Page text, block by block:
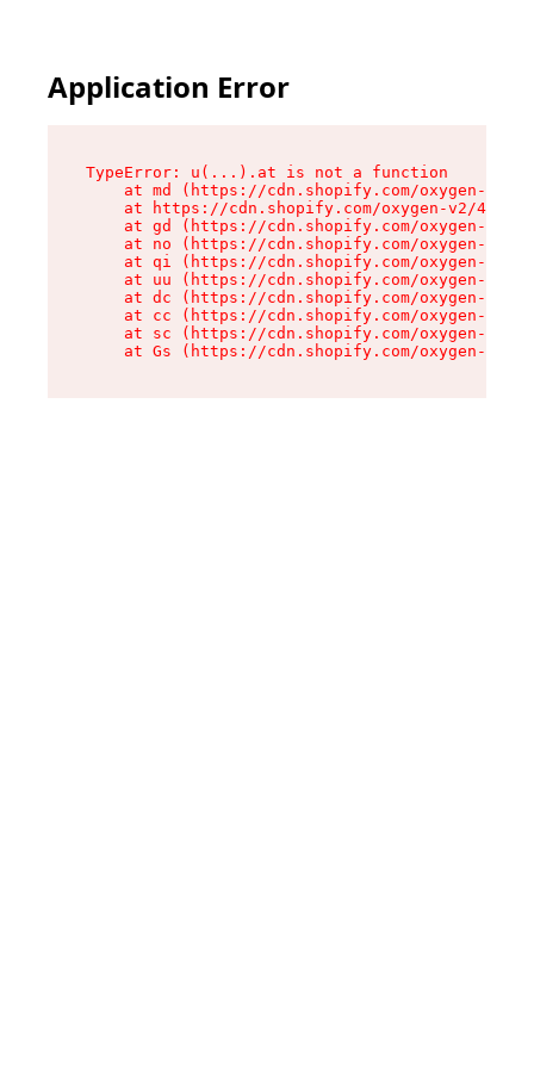
Application Error
TypeError: u(...).at is not a function
at md (https://cdn.shopify.com/oxygen-v2/
at https://cdn.shopify.com/oxygen-v2/
at gd (https://cdn.shopify.com/oxygen-v2/
at no (https://cdn.shopify.com/oxygen-v2/
at qi (https://cdn.shopify.com/oxygen-v2/
at uu (https://cdn.shopify.com/oxygen-v2/
at dc (https://cdn.shopify.com/oxygen-v2/
at cc (https://cdn.shopify.com/oxygen-v2/
at sc (https://cdn.shopify.com/oxygen-v2/
at Gs (https://cdn.shopify.com/oxygen-v2/